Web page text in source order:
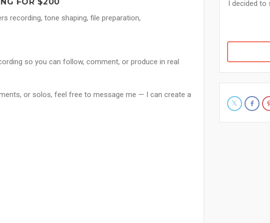
recording, tone shaping, file preparation,
so you can follow, comment, or produce in real
or solos, feel free to message me — I can create a
I decided to